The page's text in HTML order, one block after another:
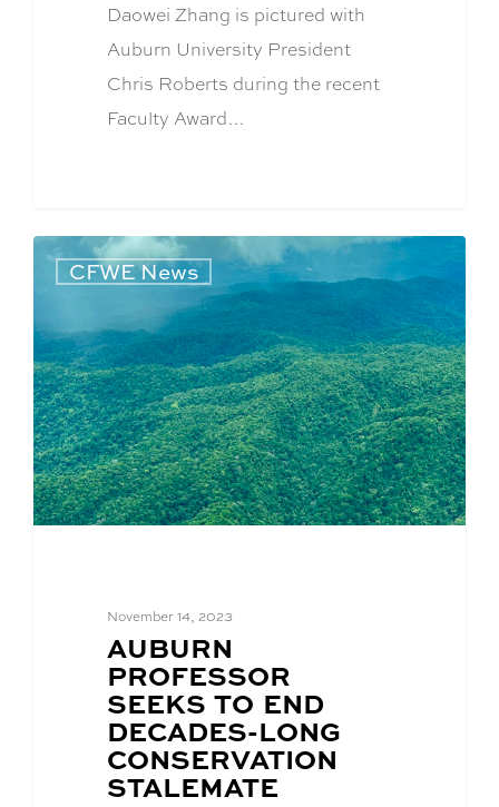
Daowei Zhang is pictured with
Auburn University President
Chris Roberts during the recent
Faculty Award…
CFWE News
November 14, 2023
BLOG
POST
TITLE:
AUBURN
PROFESSOR
SEEKS TO END
DECADES-LONG
CONSERVATION
STALEMATE